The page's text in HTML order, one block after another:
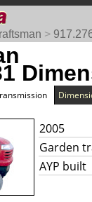
>
2005
Garden
AYP built